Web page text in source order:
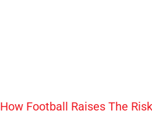
How Football Raises The